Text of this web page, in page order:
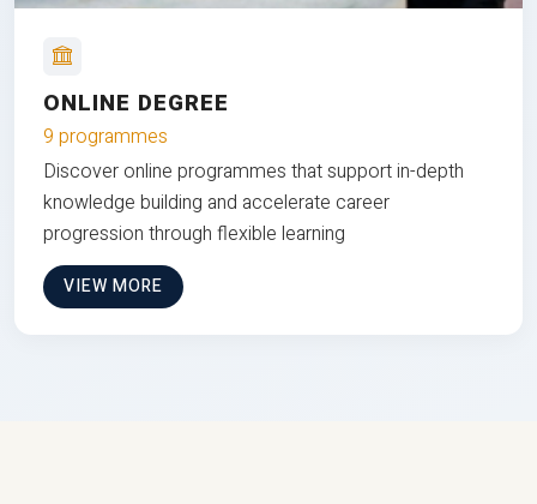
ONLINE DEGREE
9 programmes
Discover online programmes that support in-depth
knowledge building and accelerate career
progression through flexible learning
VIEW MORE